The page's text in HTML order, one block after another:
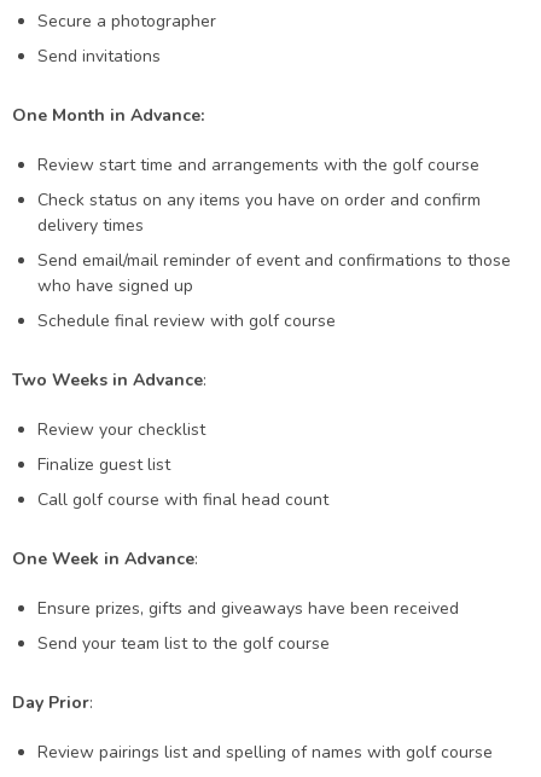
Secure a photographer
Send invitations
One Month in Advance:
Review start time and arrangements with the golf course
Check status on any items you have on order and confirm
delivery times
Send email/mail reminder of event and confirmations to those
who have signed up
Schedule final review with golf course
Two Weeks in Advance:
Review your checklist
Finalize guest list
Call golf course with final head count
One Week in Advance:
Ensure prizes, gifts and giveaways have been received
Send your team list to the golf course
Day Prior:
Review pairings list and spelling of names with golf course